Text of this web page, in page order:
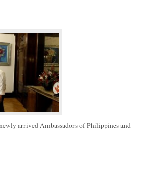
arrived Ambassadors of Philippines and